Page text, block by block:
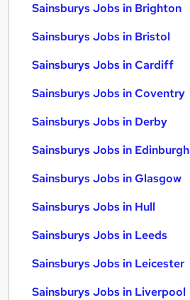
Sainsburys Jobs in Brighton
Sainsburys Jobs in Bristol
Sainsburys Jobs in Cardiff
Sainsburys Jobs in Coventry
Sainsburys Jobs in Derby
Sainsburys Jobs in Edinburgh
Sainsburys Jobs in Glasgow
Sainsburys Jobs in Hull
Sainsburys Jobs in Leeds
Sainsburys Jobs in Leicester
Sainsburys Jobs in Liverpool